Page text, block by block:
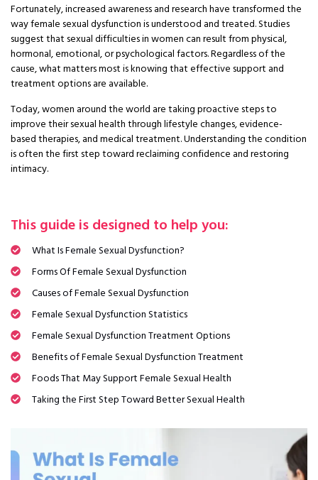
Fortunately, increased awareness and research have transformed the
way female sexual dysfunction is understood and treated. Studies
suggest that sexual difficulties in women can result from physical,
hormonal, emotional, or psychological factors. Regardless of the
cause, what matters most is knowing that effective support and
treatment options are available.
Today, women around the world are taking proactive steps to
improve their sexual health through lifestyle changes, evidence-
based therapies, and medical treatment. Understanding the condition
is often the first step toward reclaiming confidence and restoring
intimacy.
This guide is designed to help you:
What Is Female Sexual Dysfunction?
Forms Of Female Sexual Dysfunction
Causes of Female Sexual Dysfunction
Female Sexual Dysfunction Statistics
Female Sexual Dysfunction Treatment Options
Benefits of Female Sexual Dysfunction Treatment
Foods That May Support Female Sexual Health
Taking the First Step Toward Better Sexual Health